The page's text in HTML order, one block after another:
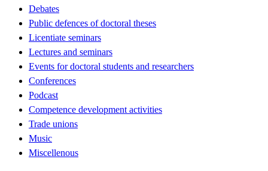
Debates
Public defences of doctoral theses
Licentiate seminars
Lectures and seminars
Events for doctoral students and researchers
Conferences
Podcast
Competence development activities
Trade unions
Music
Miscellenous